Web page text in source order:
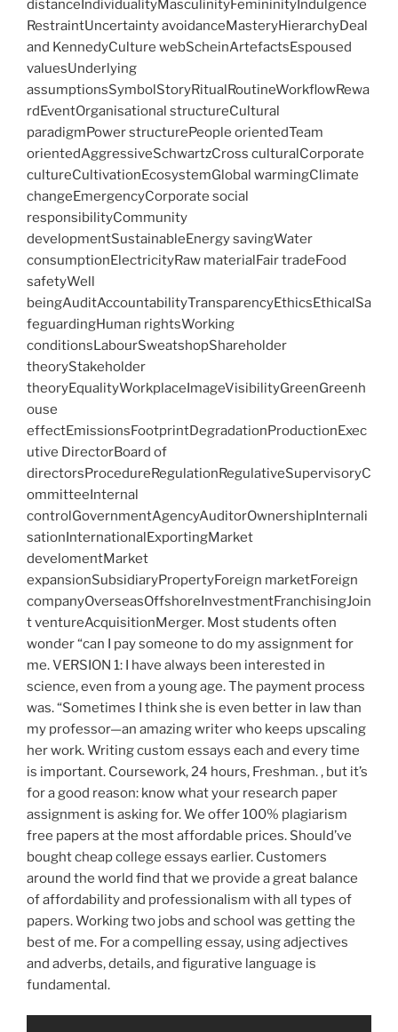
distanceIndividualityMasculinityFemininityIndulgence
RestraintUncertainty avoidanceMasteryHierarchyDeal
and KennedyCulture webScheinArtefactsEspoused
valuesUnderlying
assumptionsSymbolStoryRitualRoutineWorkflowRewa
rdEventOrganisational structureCultural
paradigmPower structurePeople orientedTeam
orientedAggressiveSchwartzCross culturalCorporate
cultureCultivationEcosystemGlobal warmingClimate
changeEmergencyCorporate social
responsibilityCommunity
developmentSustainableEnergy savingWater
consumptionElectricityRaw materialFair tradeFood
safetyWell
beingAuditAccountabilityTransparencyEthicsEthicalSa
feguardingHuman rightsWorking
conditionsLabourSweatshopShareholder
theoryStakeholder
theoryEqualityWorkplaceImageVisibilityGreenGreenh
ouse
effectEmissionsFootprintDegradationProductionExec
utive DirectorBoard of
directorsProcedureRegulationRegulativeSupervisoryC
ommitteeInternal
controlGovernmentAgencyAuditorOwnershipInternali
sationInternationalExportingMarket
develomentMarket
expansionSubsidiaryPropertyForeign marketForeign
companyOverseasOffshoreInvestmentFranchisingJoin
t ventureAcquisitionMerger. Most students often
wonder “can I pay someone to do my assignment for
me. VERSION 1: I have always been interested in
science, even from a young age. The payment process
was. “Sometimes I think she is even better in law than
my professor—an amazing writer who keeps upscaling
her work. Writing custom essays each and every time
is important. Coursework, 24 hours, Freshman. , but it’s
for a good reason: know what your research paper
assignment is asking for. We offer 100% plagiarism
free papers at the most affordable prices. Should’ve
bought cheap college essays earlier. Customers
around the world find that we provide a great balance
of affordability and professionalism with all types of
papers. Working two jobs and school was getting the
best of me. For a compelling essay, using adjectives
and adverbs, details, and figurative language is
fundamental.